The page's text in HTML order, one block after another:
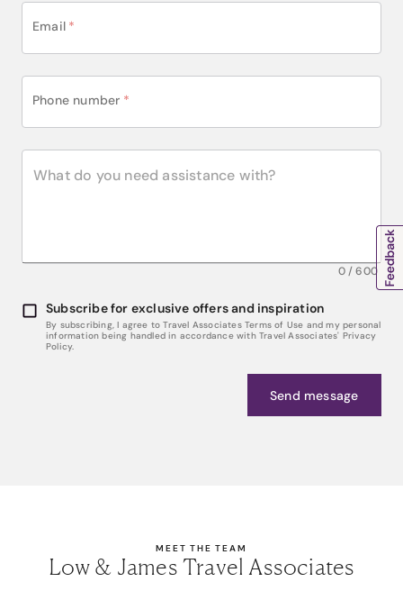
Email *
Phone number *
0/600
Subscribe for exclusive offers and inspiration
By subscribing, I agree to Travel Associates Terms of Use and my personal
information being handled in accordance with Travel Associates' Privacy
Policy.
Send message
MEET THE TEAM
Low & James Travel Associates